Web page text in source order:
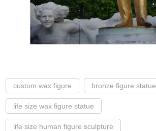
custom wax figure bronze figure statue
life size wax figure statue
life size human figure sculpture